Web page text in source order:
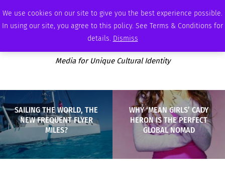
We use cookies on our site to give you the best experience possible.
In using our site, you agree to this policy. See Terms & Conditions for
details. Dismiss
SATURDAY, AUGUST 8 2026 AMBASSADOR PODCAST MEMBERSHIP ADVERTISE
Media for Unique Cultural Identity
SAILING THE WORLD, THE
NEW FREQUENT FLYER
MILES?
WHY ‘MEAN GIRLS’ CADY
HERON IS THE PERFECT
GLOBAL NOMAD